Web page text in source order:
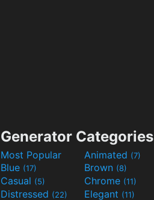
Generator Categories
Most Popular Animated (7)
Blue (17) Brown (8)
Casual (5) Chrome (11)
Distressed (22) Elegant (11)